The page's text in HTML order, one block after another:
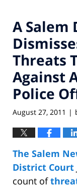
A Salem
Threats
Against
Police
August 27, 2011 |
The Salem
District Court
count of